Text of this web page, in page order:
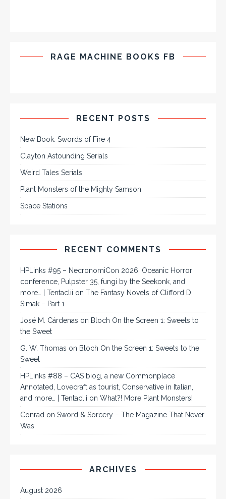
RAGE MACHINE BOOKS FB
RECENT POSTS
New Book: Swords of Fire 4
Clayton Astounding Serials
Weird Tales Serials
Plant Monsters of the Mighty Samson
Space Stations
RECENT COMMENTS
HPLinks #95 – NecronomiCon 2026, Oceanic Horror
conference, Pulpster 35, fungi by the Seekonk, and
more… | Tentaclii on The Fantasy Novels of Clifford D.
Simak – Part 1
José M. Cárdenas on Bloch On the Screen 1: Sweets to
the Sweet
G. W. Thomas on Bloch On the Screen 1: Sweets to the
Sweet
HPLinks #88 – CAS biog, a new Commonplace
Annotated, Lovecraft as tourist, Conservative in Italian,
and more… | Tentaclii on What?! More Plant Monsters!
Conrad on Sword & Sorcery – The Magazine That Never
Was
ARCHIVES
August 2026